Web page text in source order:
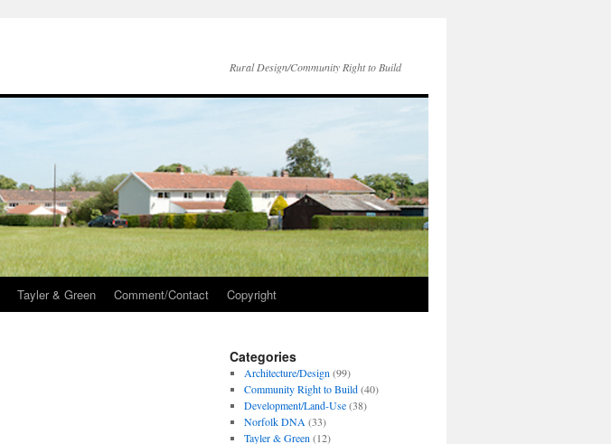
Rural Design/Community Right to Build
Tayler & Green Comment/Contact Copyright
Categories
Architecture/Design (99)
Community Right to Build(40)
Development/Land-Use(38)
Norfolk DNA (33)
Tayler & Green (12)